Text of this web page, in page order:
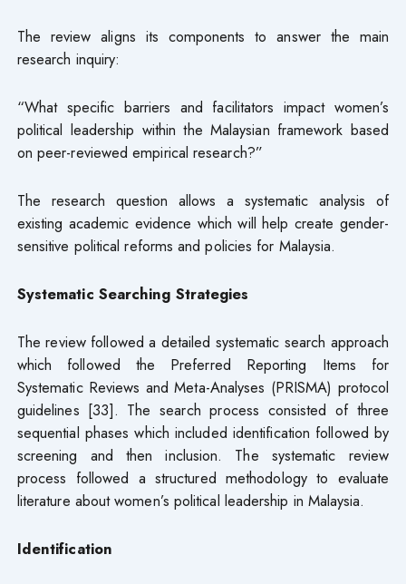
The review aligns its components to answer the main
research inquiry:
“What specific barriers and facilitators impact women’s
political leadership within the Malaysian framework based
on peer-reviewed empirical research?”
The research question allows a systematic analysis of
existing academic evidence which will help create gender-
sensitive political reforms and policies for Malaysia.
Systematic Searching Strategies
The review followed a detailed systematic search approach
which followed the Preferred Reporting Items for
Systematic Reviews and Meta-Analyses (PRISMA) protocol
guidelines [33]. The search process consisted of three
sequential phases which included identification followed by
screening and then inclusion. The systematic review
process followed a structured methodology to evaluate
literature about women’s political leadership in Malaysia.
Identification